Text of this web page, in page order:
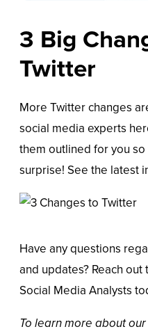
3 Big
Twitter
More Twitter changes
social media experts
them outlined for you
surprise! See the latest
Have any questions
and updates? Reach
Social Media Analysts
To learn more about our